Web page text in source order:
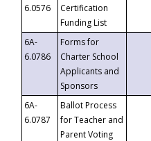
6.0576
Certification
Funding List
6A-
6.0786
Forms for
Charter School
Applicants and
Sponsors
6A-
6.0787
Ballot Process
for Teacher and
Parent Voting